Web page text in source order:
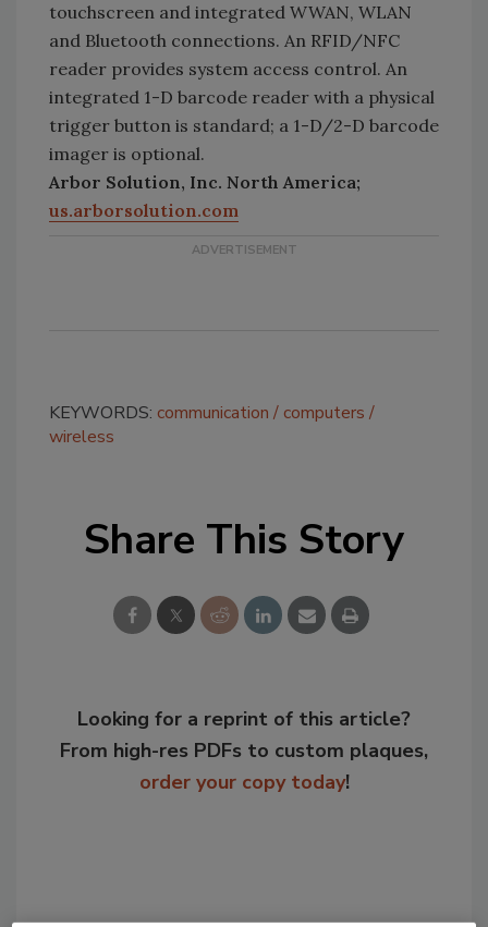
touchscreen and integrated WWAN, WLAN
and Bluetooth connections. An RFID/NFC
reader provides system access control. An
integrated 1-D barcode reader with a physical
trigger button is standard; a 1-D/2-D barcode
imager is optional.
Arbor Solution, Inc. North America;
us.arborsolution.com
KEYWORDS: communication
computers
wireless
Share This Story
Looking for a reprint of this article?
From high-res PDFs to custom plaques,
order your copy today!